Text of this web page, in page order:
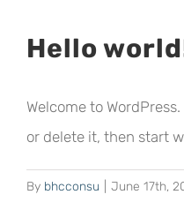
Hello
Welcome to
or delete it, then start
By bhcconsu June 17th,